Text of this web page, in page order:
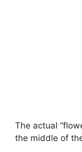
The actual
the middle of